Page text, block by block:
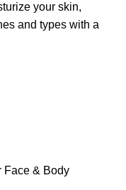
your skin,
and types with a
Face & Body